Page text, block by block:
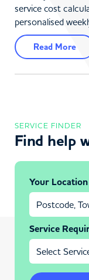
service cost
personalised
Read More
SERVICE FINDER
Find help
Your Location
Service